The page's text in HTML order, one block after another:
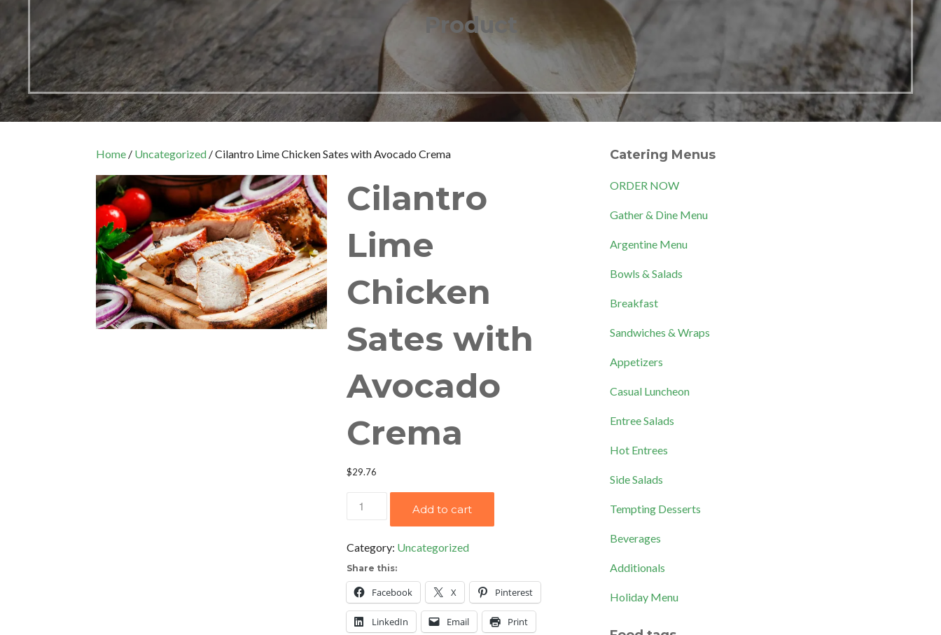
Product
Home / Uncategorized / Cilantro Lime Chicken Sates with Avocado Crema
Cilantro
Lime
Chicken
Sates with
Avocado
Crema
$29.76
Cilantro
with
Avocado
Crema
Add to cart
Category: Uncategorized
Share this:
Facebook X Pinterest
LinkedIn Email Print
Catering Menus
ORDER NOW
Gather & Dine Menu
Argentine Menu
Bowls & Salads
Breakfast
Sandwiches & Wraps
Appetizers
Casual Luncheon
Entree Salads
Hot Entrees
Side Salads
Tempting Desserts
Beverages
Additionals
Holiday Menu